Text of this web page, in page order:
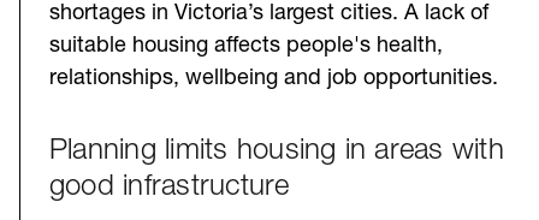
shortages in Victoria’s largest cities. A lack of
suitable housing affects people's health,
relationships, wellbeing and job opportunities.
Planning limits housing in areas with
good infrastructure